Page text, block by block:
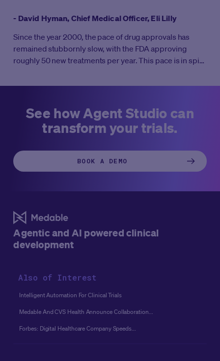
- David Hyman, Chief Medical Officer, Eli Lilly
Since the year 2000, the pace of drug approvals has
remained stubbornly slow, with the FDA approving
roughly 50 new treatments per year. This pace is in spite
that clinical trials take 10-12 years on average to
take weeks to start, months to enroll, and years to
complete?
See how Agent Studio can
transform your trials.
BOOK A DEMO
Agentic and AI powered clinical
development
Also of Interest
Intelligent Automation For Clinical Trials
Medable And CVS Health Announce Collaboration...
Forbes: Digital Healthcare Company Speeds...